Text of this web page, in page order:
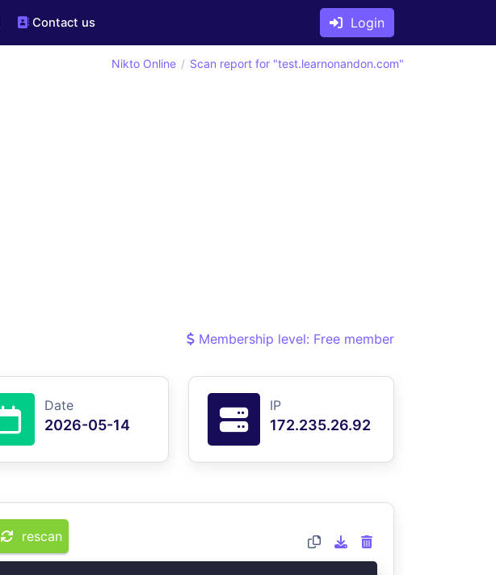
Contact us Login
Nikto Online Scan report for "test.learnonandon.com"
Membership level: Free member
Date
2026-05-14
IP
172.235.26.92
rescan